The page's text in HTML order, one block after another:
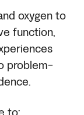
oxygen to
function,
problem-